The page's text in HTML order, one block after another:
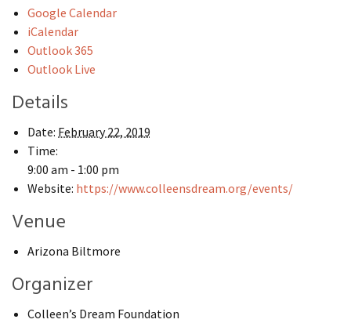
Google Calendar
iCalendar
Outlook 365
Outlook Live
Details
Date: February 22, 2019
Time:
9:00 am - 1:00 pm
Website: https://www.colleensdream.org/events/
Venue
Arizona Biltmore
Organizer
Colleen’s Dream Foundation